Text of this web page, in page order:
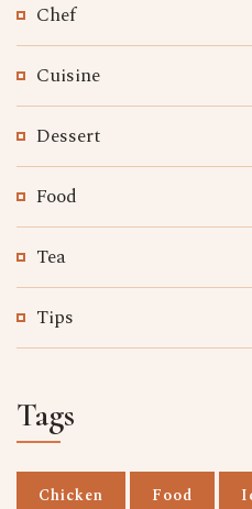
Chef
Cuisine
Dessert
Food
Tea
Tips
Tags
Chicken Food